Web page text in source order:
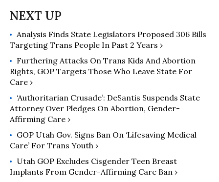
Analysis Finds State Legislators Proposed 306 Bills
Targeting Trans People In Past 2 Years ›
Furthering Attacks On Trans Kids And Abortion
Rights, GOP Targets Those Who Leave State For
Care ›
‘Authoritarian Crusade’: DeSantis Suspends State
Attorney Over Pledges On Abortion, Gender-
Affirming Care ›
GOP Utah Gov. Signs Ban On ‘Lifesaving Medical
Care’ For Trans Youth ›
Utah GOP Excludes Cisgender Teen Breast
Implants From Gender-Affirming Care Ban ›